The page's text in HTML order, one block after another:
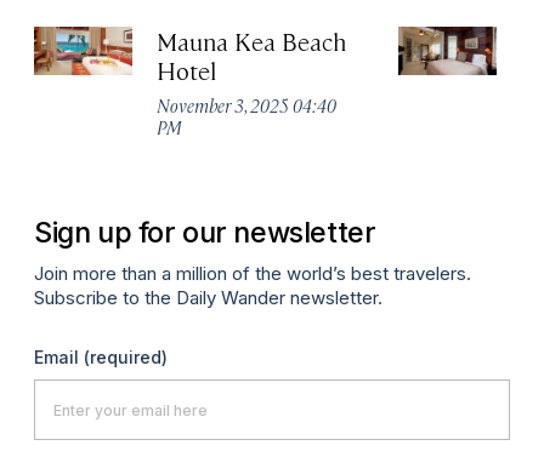
Mauna Kea Beach
Hotel
November 3, 2025 04:40
PM
Sign up for our newsletter
Join more than a million of the world’s best travelers.
Subscribe to the Daily Wander newsletter.
Email (required)